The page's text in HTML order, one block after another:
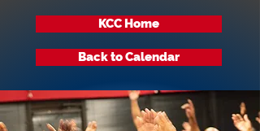
KCC Home
Back to Calendar